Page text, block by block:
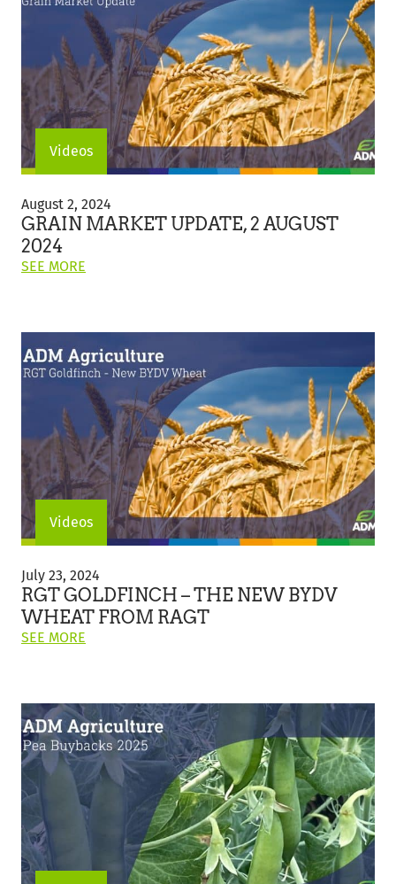
2024"
Videos
Market
Update,
2
August
2024
August 2, 2024
GRAIN MARKET UPDATE, 2 AUGUST
2024
SEE MORE
MARKET
UPDATE,
2
AUGUST
2024"
Videos
Goldfinch
–
The
New
BYDV
July 23, 2024
RGT GOLDFINCH – THE NEW BYDV
WHEAT FROM RAGT
SEE MORE
GOLDFINCH
–
THE
NEW
BYDV
FROM
RAGT"